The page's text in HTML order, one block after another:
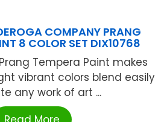
COMPANY PRANG
8 COLOR SET DIX10768
Tempera Paint makes
vibrant colors blend easily
any work of art ...